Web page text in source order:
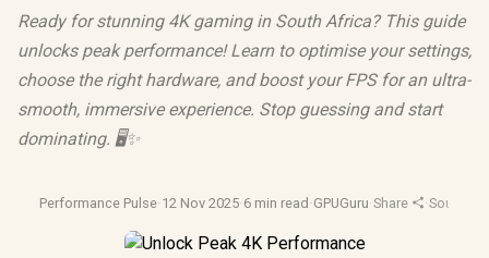
Ready for stunning 4K gaming in South Africa? This guide
unlocks peak performance! Learn to optimise your settings,
choose the right hardware, and boost your FPS for an ultra-
smooth, immersive experience. Stop guessing and start
dominating. 🖥️✨
Performance Pulse·12 Nov 2025·6 min read ·GPUGuru·Share ·South